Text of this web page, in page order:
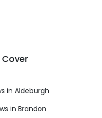
in Aldeburgh
in Brandon